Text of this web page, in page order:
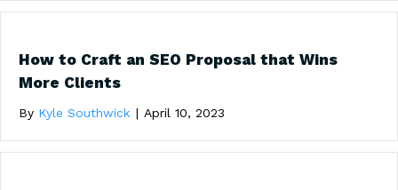
How to Craft an SEO Proposal that Wins
More Clients
By Kyle Southwick | April 10, 2023